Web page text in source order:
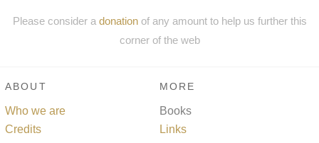
Please consider a donationof any amount to help us further this
corner of the web
ABOUT
Who we are
Credits
MORE
Books
Links